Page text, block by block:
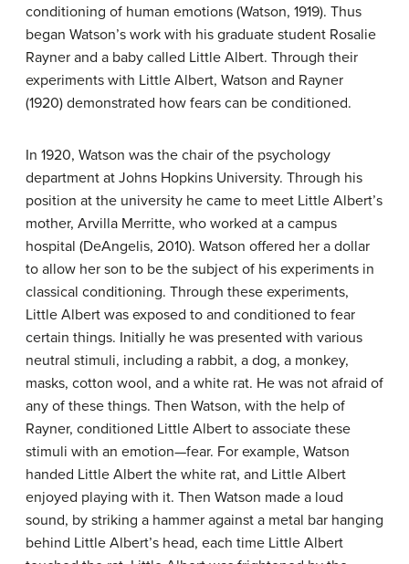
conditioning of human emotions (Watson, 1919). Thus
began Watson’s work with his graduate student Rosalie
Rayner and a baby called Little Albert. Through their
experiments with Little Albert, Watson and Rayner
(1920) demonstrated how fears can be conditioned.
In 1920, Watson was the chair of the psychology
department at Johns Hopkins University. Through his
position at the university he came to meet Little Albert’s
mother, Arvilla Merritte, who worked at a campus
hospital (DeAngelis, 2010). Watson offered her a dollar
to allow her son to be the subject of his experiments in
classical conditioning. Through these experiments,
Little Albert was exposed to and conditioned to fear
certain things. Initially he was presented with various
neutral stimuli, including a rabbit, a dog, a monkey,
masks, cotton wool, and a white rat. He was not afraid of
any of these things. Then Watson, with the help of
Rayner, conditioned Little Albert to associate these
stimuli with an emotion—fear. For example, Watson
handed Little Albert the white rat, and Little Albert
enjoyed playing with it. Then Watson made a loud
sound, by striking a hammer against a metal bar hanging
behind Little Albert’s head, each time Little Albert